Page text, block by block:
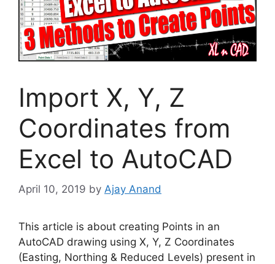
Import X, Y, Z
Coordinates from
Excel to AutoCAD
April 10, 2019 by Ajay Anand
This article is about creating Points in an
AutoCAD drawing using X, Y, Z Coordinates
(Easting, Northing & Reduced Levels) present in